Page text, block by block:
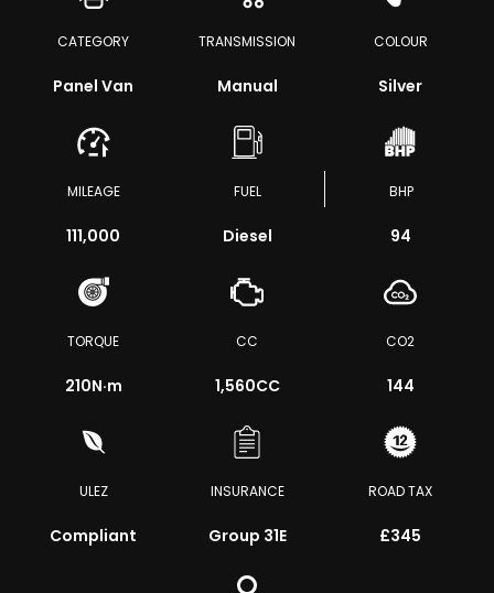
CATEGORY
Panel Van
TRANSMISSION
Manual
COLOUR
Silver
MILEAGE
111,000
FUEL
Diesel
BHP
94
TORQUE
210N·m
CC
1,560CC
CO2
144
ULEZ
Compliant
INSURANCE
Group 31E
ROAD TAX
£345